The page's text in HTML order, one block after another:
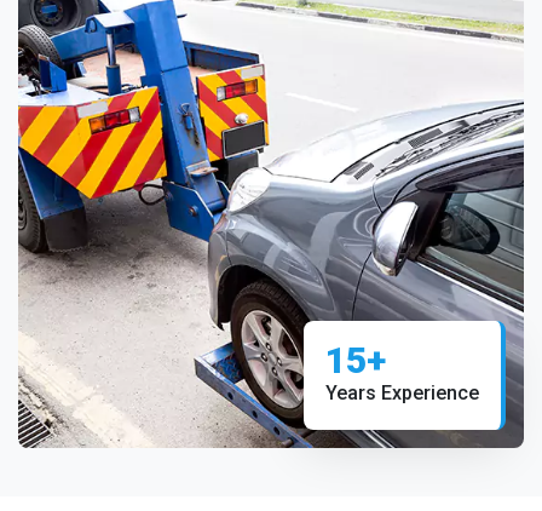
15+
Years Experience